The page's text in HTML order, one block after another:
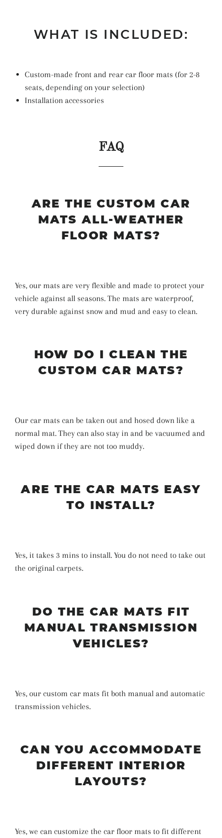
WHAT IS INCLUDED:
Custom-made front and rear car floor mats (for 2-8
seats, depending on your selection)
Installation accessories
FAQ
ARE THE CUSTOM CAR
MATS ALL-WEATHER
FLOOR MATS?
Yes, our mats are very flexible and made to protect your
vehicle against all seasons. The mats are waterproof,
very durable against snow and mud and easy to clean.
HOW DO I CLEAN THE
CUSTOM CAR MATS?
Our car mats can be taken out and hosed down like a
normal mat. They can also stay in and be vacuumed and
wiped down if they are not too muddy.
ARE THE CAR MATS EASY
TO INSTALL?
Yes, it takes 3 mins to install. You do not need to take out
the original carpets.
DO THE CAR MATS FIT
MANUAL TRANSMISSION
VEHICLES?
Yes, our custom car mats fit both manual and automatic
transmission vehicles.
CAN YOU ACCOMMODATE
DIFFERENT INTERIOR
LAYOUTS?
Yes, we can customize the car floor mats to fit different